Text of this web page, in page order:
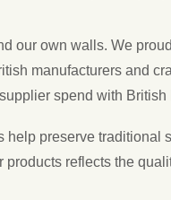
our own walls. We
manufacturers and
supplier spend with British
help preserve traditional
products reflects the